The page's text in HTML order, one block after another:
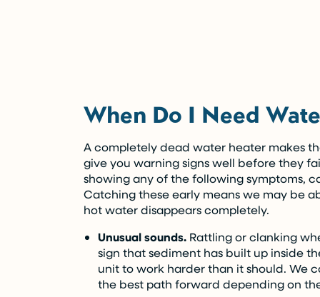
Restrictions apply. Call for more details.
When Do I Need
A completely dead water heater makes
give you warning signs well before they
showing any of the following symptoms,
Catching these early means we may be
hot water disappears completely.
Unusual sounds. Rattling or clanking
sign that sediment has built up inside
unit to work harder than it should. We
the best path forward depending on